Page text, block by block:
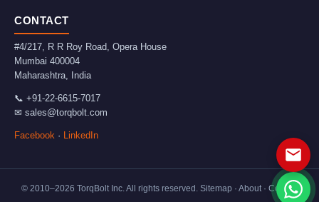
CONTACT
#4/217, R R Roy Road, Opera House
Mumbai 400004
Maharashtra
India
📞 +91-22-6615-7017
✉ sales@torqbolt.com
Facebook · LinkedIn
© 2010–2026 TorqBolt Inc. All rights reserved. Sitemap · About· Contact